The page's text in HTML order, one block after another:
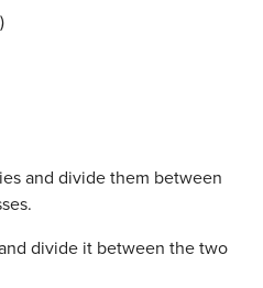
and divide them between
divide it between the two